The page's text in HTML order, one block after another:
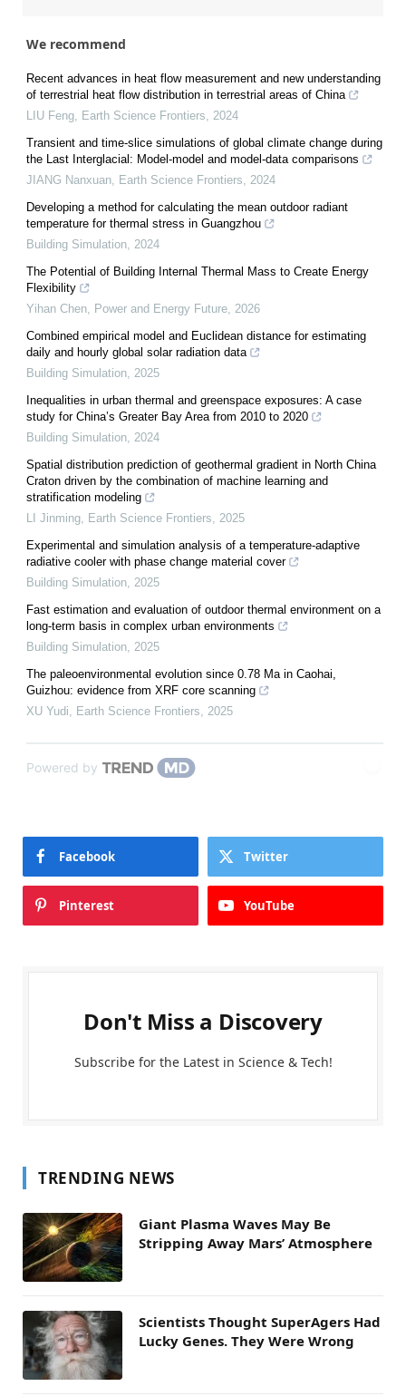
We recommend
Recent advances in heat flow measurement and new understanding
of terrestrial heat flow distribution in terrestrial areas of China
LIU Feng
Earth Science Frontiers
2024
Transient and time-slice simulations of global climate change during
the Last Interglacial: Model-model and model-data comparisons
JIANG Nanxuan
Earth Science Frontiers
2024
Developing a method for calculating the mean outdoor radiant
temperature for thermal stress in Guangzhou
Building Simulation 2024
The Potential of Building Internal Thermal Mass to Create Energy
Flexibility
Yihan Chen
Power and Energy Future 2026
Combined empirical model and Euclidean distance for estimating
daily and hourly global solar radiation data
Building Simulation 2025
Inequalities in urban thermal and greenspace exposures: A case
study for China’s Greater Bay Area from 2010 to 2020
Building Simulation 2024
Spatial distribution prediction of geothermal gradient in North China
Craton driven by the combination of machine learning and
stratification modeling
LI Jinming
Earth Science Frontiers
2025
Experimental and simulation analysis of a temperature-adaptive
radiative cooler with phase change material cover
Building Simulation 2025
Fast estimation and evaluation of outdoor thermal environment on a
long-term basis in complex urban environments
Building Simulation 2025
The paleoenvironmental evolution since 0.78 Ma in Caohai,
Guizhou: evidence from XRF core scanning
XU Yudi
Earth Science Frontiers 2025
Powered by
Facebook Twitter
Pinterest YouTube
Don't Miss a Discovery
Subscribe for the Latest in Science & Tech!
TRENDING NEWS
Giant Plasma Waves May Be
Stripping Away Mars’ Atmosphere
Scientists Thought SuperAgers Had
Lucky Genes. They Were Wrong